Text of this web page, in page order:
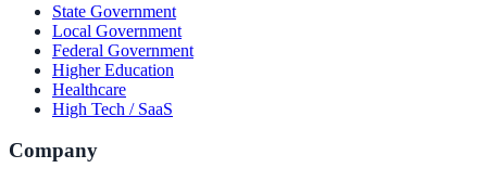
State Government
Local Government
Federal Government
Higher Education
Healthcare
High Tech / SaaS
Company